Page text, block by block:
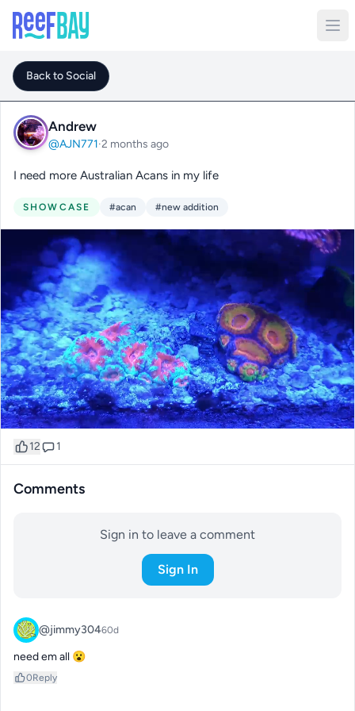
Back to Social
Andrew
@AJN771·2 months ago
I need more Australian Acans in my life
SHOWCASE #acan #new addition
12 1
Comments
Sign in to leave a comment
Sign In
@jimmy30460d
need em all 😮
0Reply